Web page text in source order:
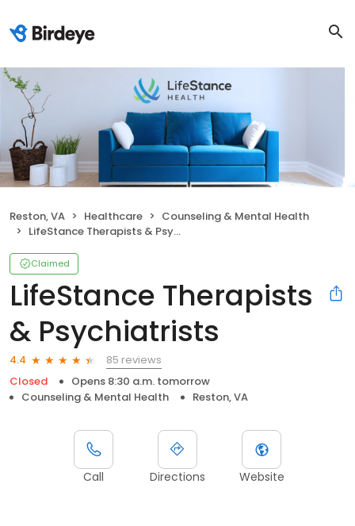
Reston, VA Healthcare
Counseling & Mental Health
LifeStance Therapists & Psychiatrists
Claimed
LifeStance Therapists
& Psychiatrists
4.4
85 reviews
Closed
Opens 8:30 a.m. tomorrow
Counseling & Mental Health
Reston, VA
Call Directions Website